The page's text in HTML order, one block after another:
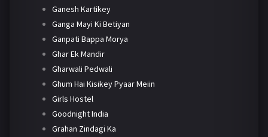
Ganesh Kartikey
Ganga Mayi Ki Betiyan
Ganpati Bappa Morya
Ghar Ek Mandir
Gharwali Pedwali
Ghum Hai Kisikey Pyaar Meiin
Girls Hostel
Goodnight India
Grahan Zindagi Ka